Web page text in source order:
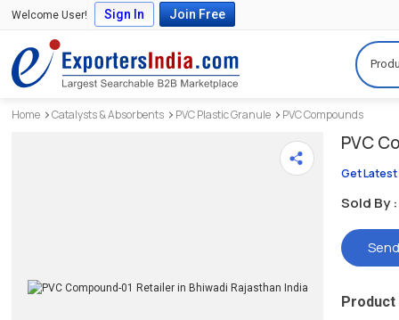
Welcome User! Sign In Join Free
Home Catalysts & Absorbents PVC Plastic Granule PVC Compounds
PVC
Get Latest
Sold By :
Product